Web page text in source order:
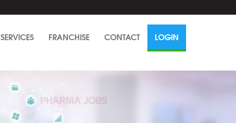
SERVICES FRANCHISE CONTACT LOGIN